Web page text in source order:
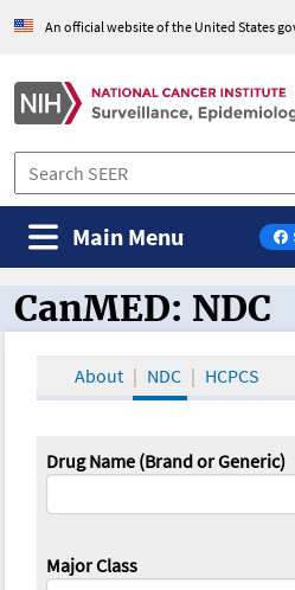
An official website of the United States
on
Main Menu
CanMED and the
CanMED: NDC
About NDC HCPCS
Drug Name (Brand or Generic)
Major Class